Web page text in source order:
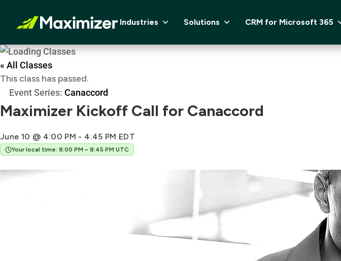
Industries Solutions CRM for Microsoft 365
« All Classes
This class has passed.
Event Series: Canaccord
Maximizer Kickoff Call for Canaccord
June 10 @ 4:00 PM - 4:45 PM EDT
Your local time: 8:00 PM – 8:45 PM UTC